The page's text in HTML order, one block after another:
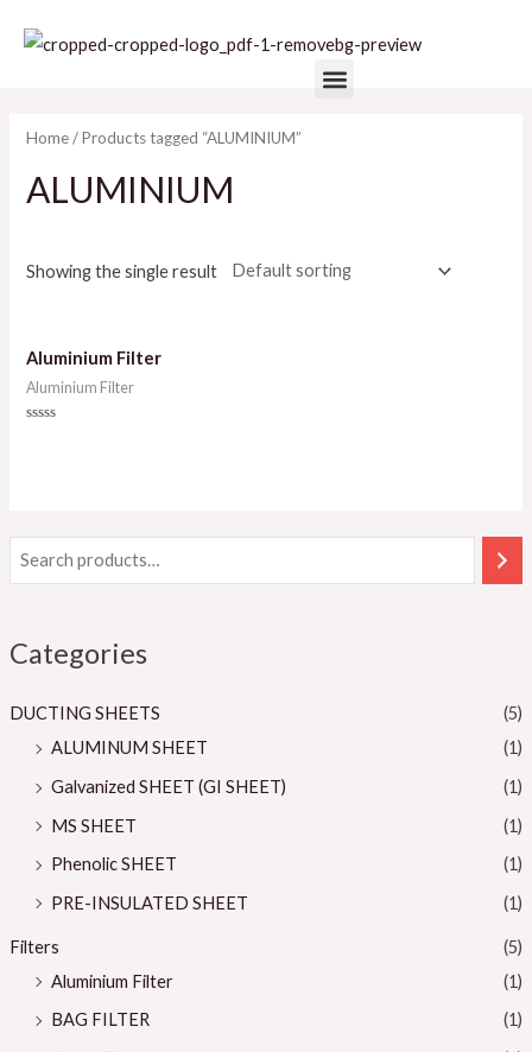
Menu
Categories
DUCTING SHEETS
(5)
ALUMINUM SHEET
(1)
Galvanized SHEET (GI SHEET)
(1)
MS SHEET
(1)
Phenolic SHEET
(1)
PRE-INSULATED SHEET
(1)
Filters
(5)
Aluminium Filter
(1)
BAG FILTER
(1)
Home/ Products tagged “ALUMINIUM”
ALUMINIUM
Showing the single result
Aluminium Filter
Aluminium Filter